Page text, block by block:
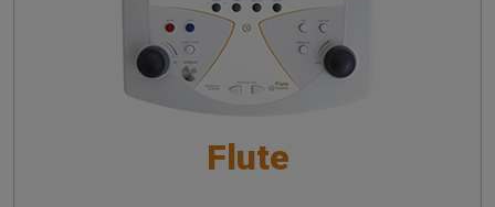
Flute
Performing Acoustic Reflex Test: a Guide to
Controls and Settings
Performing the Reflex Decay Test: a Guide to
Performing Eustachian Tube Function (ETF) Test: